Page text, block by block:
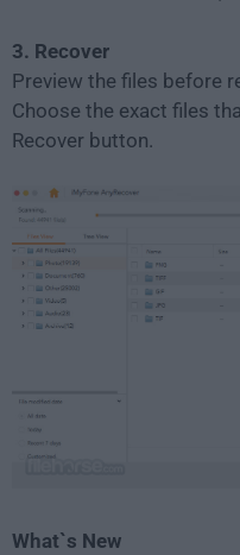
3. Recover
Preview the files before
Choose the exact files
Recover button.
What`s New